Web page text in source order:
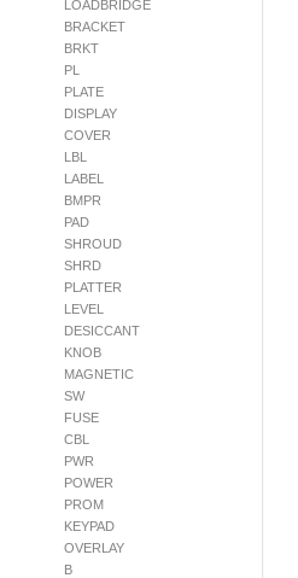
LOADBRIDGE
BRACKET
BRKT
PL
PLATE
DISPLAY
COVER
LBL
LABEL
BMPR
PAD
SHROUD
SHRD
PLATTER
LEVEL
DESICCANT
KNOB
MAGNETIC
SW
FUSE
CBL
PWR
POWER
PROM
KEYPAD
OVERLAY
B